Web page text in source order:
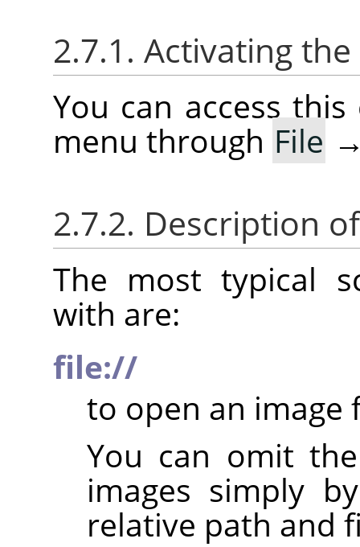
2.7.1. Activating
You can access
menu through File
2.7.2. Description
The most typical
with are:
file://
to open an image
You can omit
images simply
relative path and